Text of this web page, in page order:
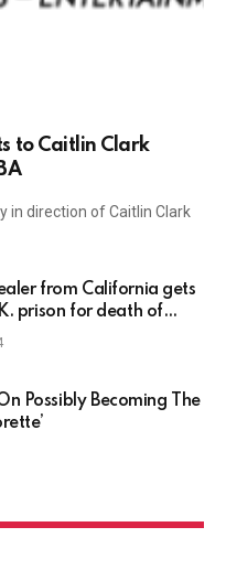
to Caitlin Clark
in direction of Caitlin Clark
from California gets
prison for death of
Possibly Becoming The